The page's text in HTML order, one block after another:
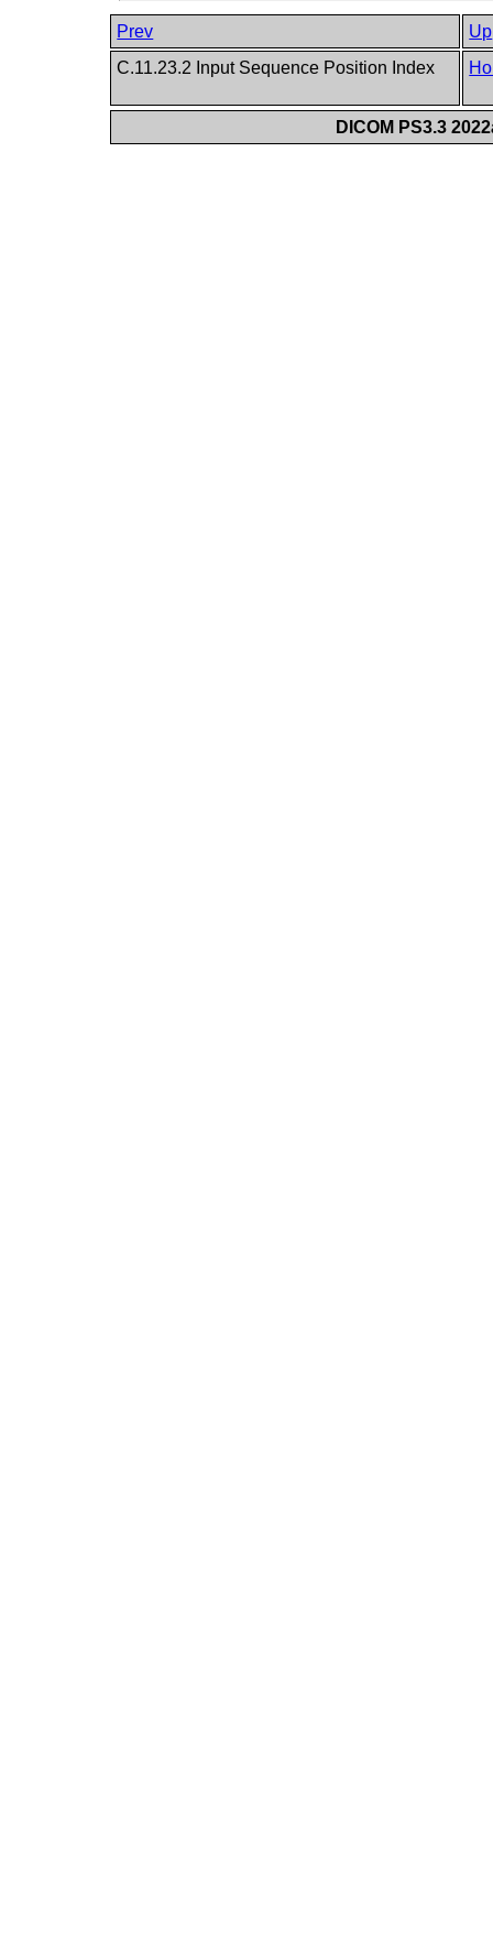
Prev
Up
C.11.23.2 Input Sequence Position Index
DICOM PS3.3